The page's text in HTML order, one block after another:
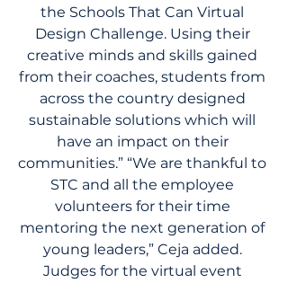
the Schools That Can Virtual
Design Challenge. Using their
creative minds and skills gained
from their coaches, students from
across the country designed
sustainable solutions which will
have an impact on their
communities.” “We are thankful to
STC and all the employee
volunteers for their time
mentoring the next generation of
young leaders,” Ceja added.
Judges for the virtual event